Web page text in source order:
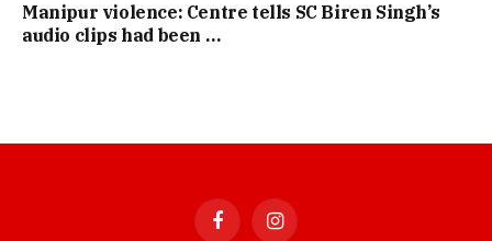
Manipur violence: Centre tells SC Biren Singh’s
audio clips had been …
FacebookInstagram